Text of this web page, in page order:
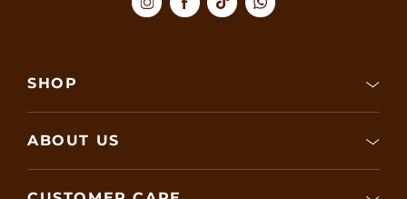
SHOP
ABOUT US